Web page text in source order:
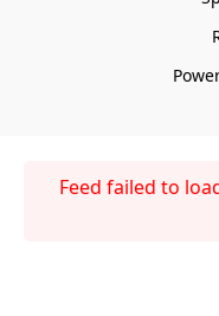
Feed failed to